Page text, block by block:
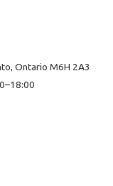
Ontario M6H 2A3